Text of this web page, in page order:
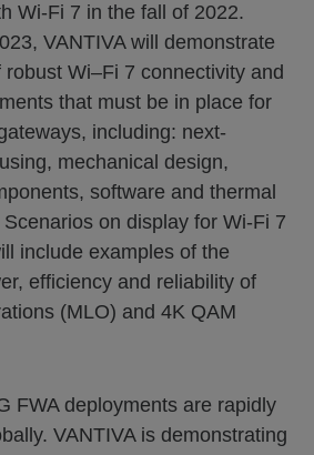
Wi-Fi 7 in the fall of 2022.
VANTIVA will demonstrate
Wi–Fi 7 connectivity and
that must be in place for
including: next-
mechanical design,
software and thermal
on display for Wi-Fi 7
include examples of the
efficiency and reliability of
(MLO) and 4K QAM
FWA deployments are rapidly
VANTIVA is demonstrating